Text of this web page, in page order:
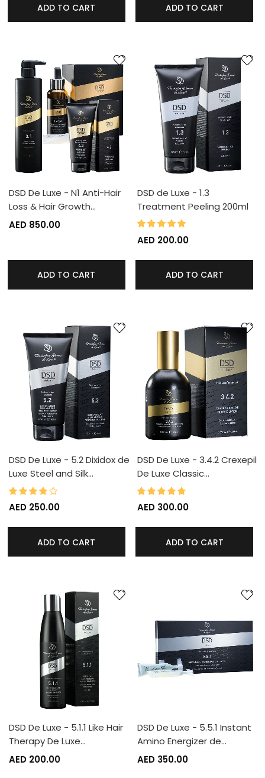
ADD TO CART ADD TO CART
DSD De Luxe - N1 Anti-Hair
Loss & Hair Growth…
AED 850.00
ADD TO CART
DSD de Luxe - 1.3
Treatment Peeling 200ml
Rating:
AED 200.00
ADD TO CART
DSD De Luxe - 5.2 Dixidox de
Luxe Steel and Silk…
Rating:
AED 250.00
ADD TO CART
DSD De Luxe - 3.4.2 Crexepil
De Luxe Classic…
Rating:
AED 300.00
ADD TO CART
DSD De Luxe - 5.1.1 Like Hair
Therapy De Luxe…
AED 200.00
DSD De Luxe - 5.5.1 Instant
Amino Energizer de…
AED 350.00